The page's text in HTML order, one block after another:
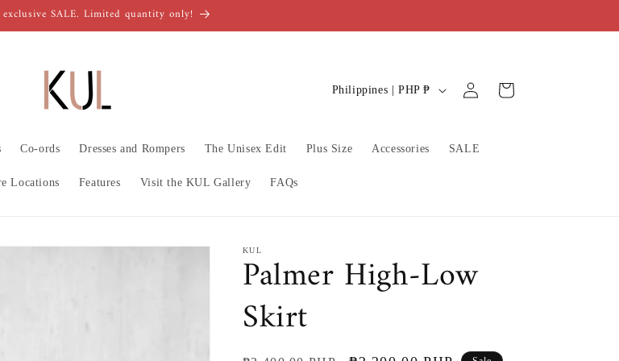
SALE. Limited quantity only!
Co-ords Dresses and Rompers The Unisex Edit Plus Size Accessories SALE
Locations Features Visit the KUL Gallery FAQs
C
n
r
Philippines | PHP ₱
in
Cart
KUL
Palmer High-Low
Skirt